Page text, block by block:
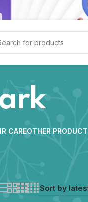
CAREOTHER PRODUCT